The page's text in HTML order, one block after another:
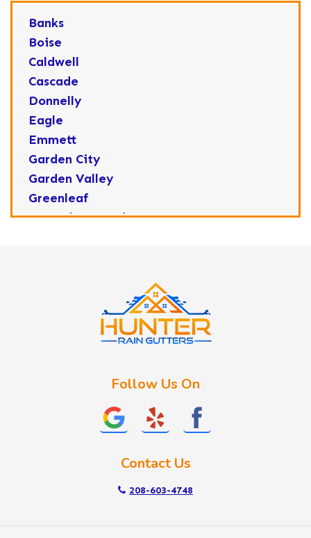
Banks
Boise
Caldwell
Cascade
Donnelly
Eagle
Emmett
Garden City
Garden Valley
Greenleaf
Horseshoe Bend
Nyssa
Follow Us On
Contact Us
208-603-4748